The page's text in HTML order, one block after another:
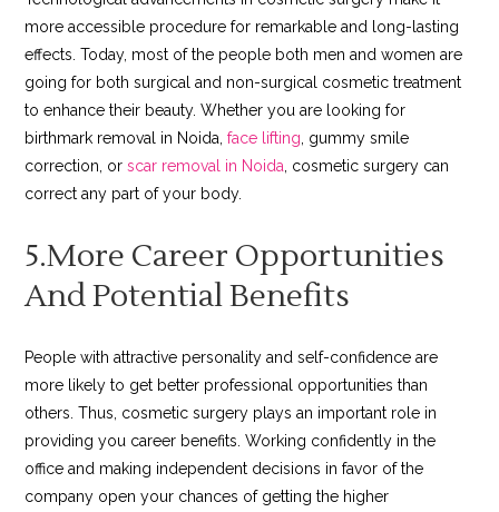
more accessible procedure for remarkable and long-lasting
effects. Today, most of the people both men and women are
going for both surgical and non-surgical cosmetic treatment
to enhance their beauty. Whether you are looking for
birthmark removal in Noida,face lifting, gummy smile
correction, orscar removal in Noida, cosmetic surgery can
correct any part of your body.
5.More Career Opportunities
And Potential Benefits
People with attractive personality and self-confidence are
more likely to get better professional opportunities than
others. Thus, cosmetic surgery plays an important role in
providing you career benefits. Working confidently in the
office and making independent decisions in favor of the
company open your chances of getting the higher